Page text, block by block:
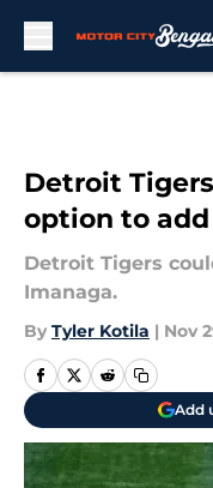
Detroit
option to
Detroit Tigers
Imanaga.
By Tyler Kotila | Nov
Add